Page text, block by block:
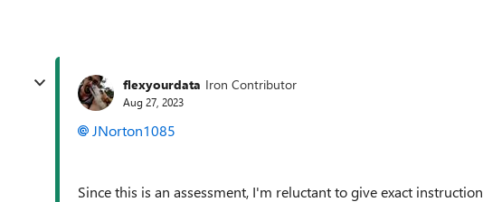
flexyourdata Iron Contributor
Aug 27, 2023
JNorton1085
Since this is an assessment, I'm reluctant to give exact